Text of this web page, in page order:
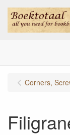
Corners,